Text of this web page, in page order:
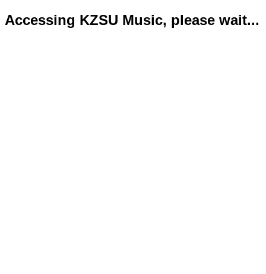
Accessing KZSU Music, please wait...